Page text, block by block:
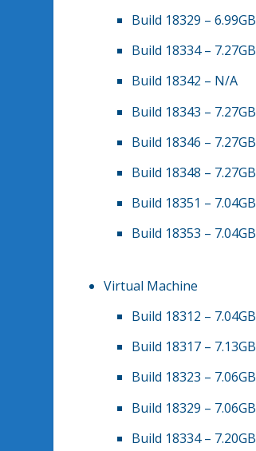
Build 18329 – 6.99GB
Build 18334 – 7.27GB
Build 18342 – N/A
Build 18343 – 7.27GB
Build 18346 – 7.27GB
Build 18348 – 7.27GB
Build 18351 – 7.04GB
Build 18353 – 7.04GB
Virtual Machine
Build 18312 – 7.04GB
Build 18317 – 7.13GB
Build 18323 – 7.06GB
Build 18329 – 7.06GB
Build 18334 – 7.20GB